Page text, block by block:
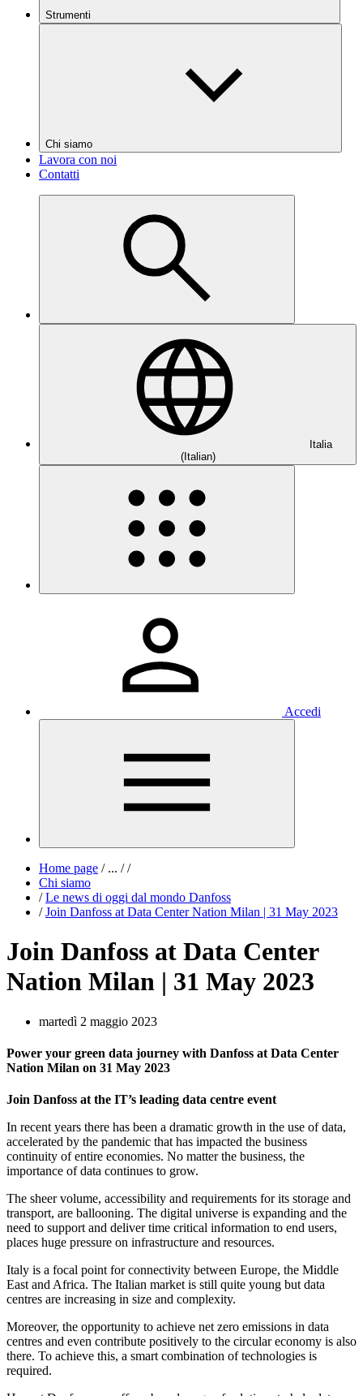
Strumenti
Chi siamo
Lavora con noi
Contatti
Italia
(Italian)
Accedi
Home page /... / /
Chi siamo
/ Le news di oggi dal mondo Danfoss
/ Join Danfoss at Data Center Nation Milan | 31 May 2023
Join Danfoss at Data Center
Nation Milan | 31 May 2023
martedì 2 maggio 2023
Power your green data journey with Danfoss at Data Center
Nation Milan on 31 May 2023
Join Danfoss at the IT’s leading data centre event
In recent years there has been a dramatic growth in the use of data,
accelerated by the pandemic that has impacted the business
continuity of entire economies. No matter the business, the
importance of data continues to grow.
The sheer volume, accessibility and requirements for its storage and
transport, are ballooning. The digital universe is expanding and the
need to support and deliver time critical information to end users,
places huge pressure on infrastructure and resources.
Italy is a focal point for connectivity between Europe, the Middle
East and Africa. The Italian market is still quite young but data
centres are increasing in size and complexity.
Moreover, the opportunity to achieve net zero emissions in data
centres and even contribute positively to the circular economy is also
there. To achieve this, a smart combination of technologies is
required.